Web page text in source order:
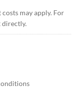
may apply. For
directly.